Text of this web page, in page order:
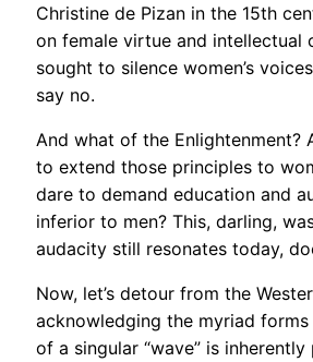
Christine de Pizan in the 15th
on female virtue and
sought to silence women’s
say no.
And what of the
to extend those principles to
dare to demand education and
inferior to men? This, darling,
audacity still resonates today,
Now, let’s detour from the
acknowledging the myriad
of a singular “wave” is